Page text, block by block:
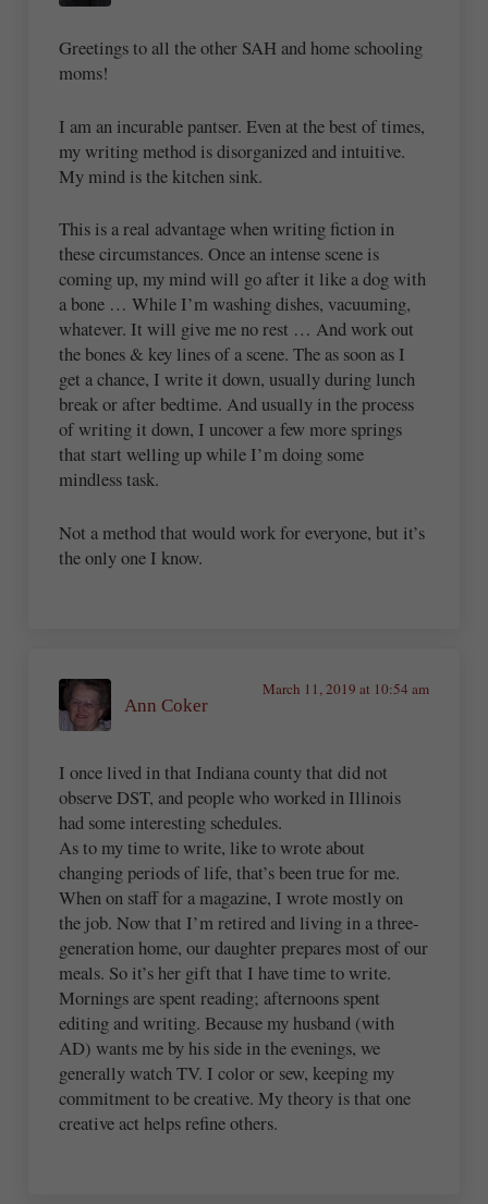
Greetings to all the other SAH and home schooling
moms!
I am an incurable pantser. Even at the best of times,
my writing method is disorganized and intuitive.
My mind is the kitchen sink.
This is a real advantage when writing fiction in
these circumstances. Once an intense scene is
coming up, my mind will go after it like a dog with
a bone … While I’m washing dishes, vacuuming,
whatever. It will give me no rest … And work out
the bones & key lines of a scene. The as soon as I
get a chance, I write it down, usually during lunch
break or after bedtime. And usually in the process
of writing it down, I uncover a few more springs
that start welling up while I’m doing some
mindless task.
Not a method that would work for everyone, but it’s
the only one I know.
Ann Coker
March 11, 2019 at 10:54 am
I once lived in that Indiana county that did not
observe DST, and people who worked in Illinois
had some interesting schedules.
As to my time to write, like to wrote about
changing periods of life, that’s been true for me.
When on staff for a magazine, I wrote mostly on
the job. Now that I’m retired and living in a three-
generation home, our daughter prepares most of our
meals. So it’s her gift that I have time to write.
Mornings are spent reading; afternoons spent
editing and writing. Because my husband (with
AD) wants me by his side in the evenings, we
generally watch TV. I color or sew, keeping my
commitment to be creative. My theory is that one
creative act helps refine others.